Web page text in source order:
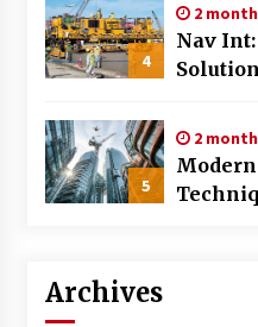
Mixing
4 months
4
2
Nav
5
2
Archives